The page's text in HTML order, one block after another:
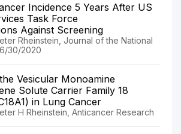
Incidence 5 Years After US
Task Force
Against Screening
Rheinstein, Journal of the National
30/2020
Vesicular Monoamine
Solute Carrier Family 18
in Lung Cancer
H Rheinstein, Anticancer Research